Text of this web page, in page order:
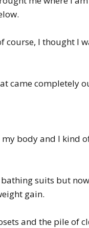
course, I thought
came completely
body and I kind
suits but
gain.
and the pile of